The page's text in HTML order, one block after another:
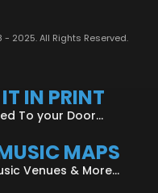
- 2025. All Rights Reserved.
IN PRINT
To your Door...
MAPS
Venues & More...